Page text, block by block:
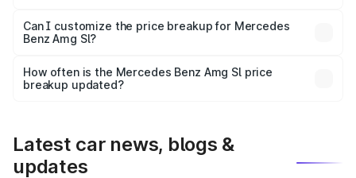
Yes, at least third-party insurance is mandatory in India,
and it is included in the on-road price breakup.
Can I customize the price breakup for Mercedes
Benz Amg Sl?
accessories, or different insurance plans, which will adjust
the final breakup.
How often is the Mercedes Benz Amg Sl price
breakup updated?
Latest car news, blogs &
updates